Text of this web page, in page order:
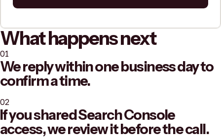
field
should
left
blank
What happens next
01
We reply within one business day to
confirm a time.
02
If you shared Search Console
access, we review it before the call.